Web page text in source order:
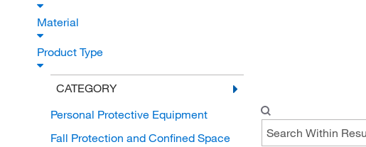
Material
Product Type
CATEGORY
Personal Protective Equipment
Fall Protection and Confined Space